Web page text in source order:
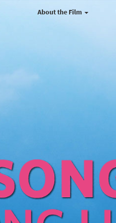
About the Film